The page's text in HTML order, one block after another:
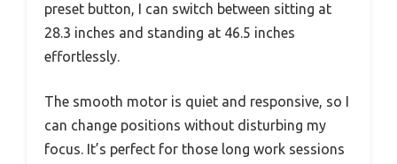
preset button, I can switch between sitting at
28.3 inches and standing at 46.5 inches
effortlessly.
The smooth motor is quiet and responsive, so I
can change positions without disturbing my
focus. It’s perfect for those long work sessions